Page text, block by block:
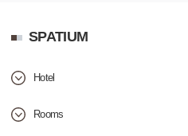
SPATIUM
Hotel
Rooms